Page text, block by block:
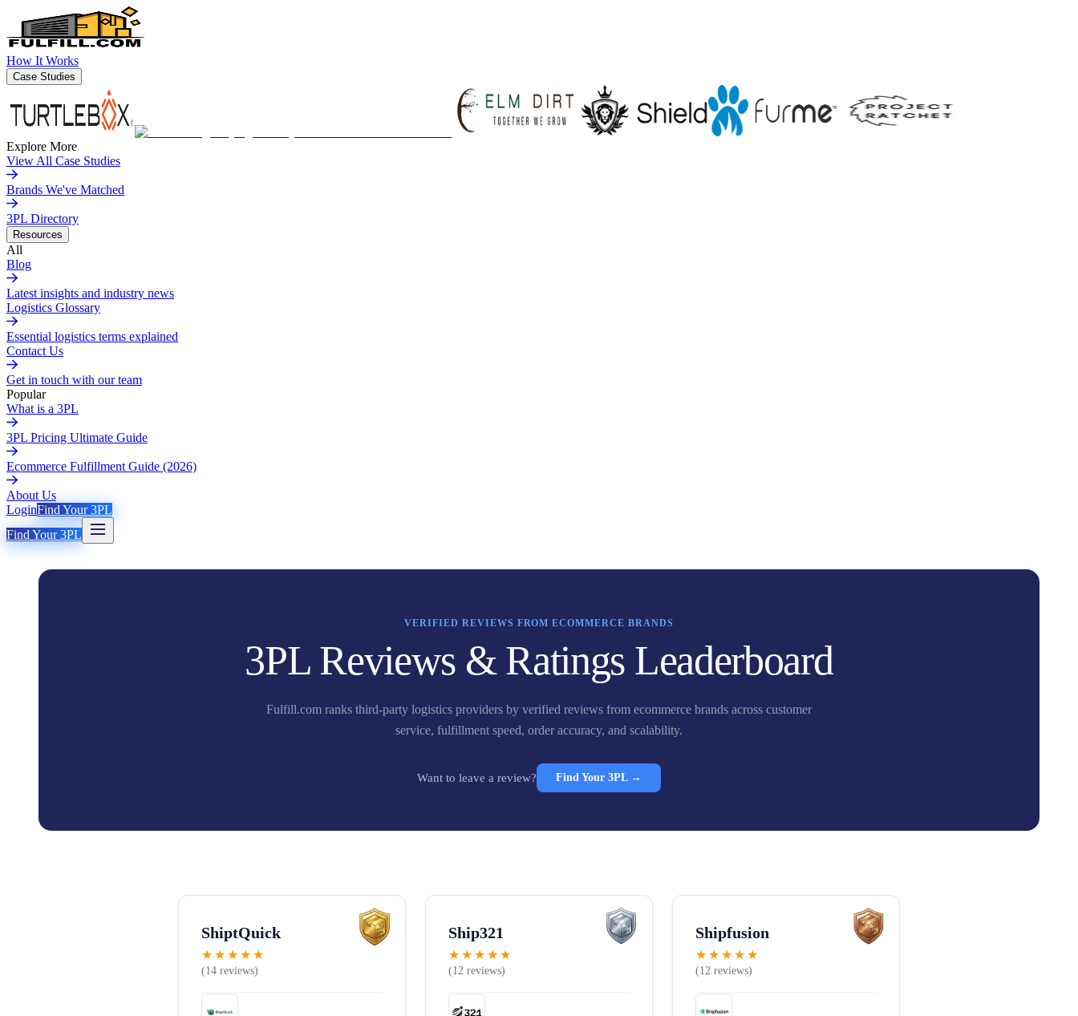
How It Works
Case Studies
Explore More
View All Case Studies
Brands We've Matched
3PL Directory
Resources
All
Blog
Latest insights and industry news
Logistics Glossary
Essential logistics terms explained
Contact Us
Get in touch with our team
Popular
What is a 3PL
3PL Pricing Ultimate Guide
Ecommerce Fulfillment Guide (2026)
About Us
LoginFind Your 3PL
Find Your 3PL
VERIFIED REVIEWS FROM ECOMMERCE BRANDS
3PL Reviews & Ratings Leaderboard
Fulfill.com ranks third-party logistics providers by verified reviews from ecommerce brands across customer
service, fulfillment speed, order accuracy, and scalability.
Want to leave a review? Find Your 3PL →
ShiptQuick
★★★★★
14
Ship321
★★★★★
12
Shipfusion
★★★★★
12